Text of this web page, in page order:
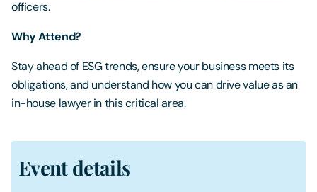
officers.
Why Attend?
Stay ahead of ESG trends, ensure your business meets its
obligations, and understand how you can drive value as an
in-house lawyer in this critical area.
Event details